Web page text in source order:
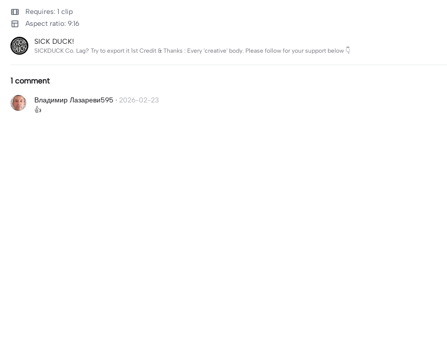
Requires: 1 clip
Aspect ratio: 9:16
SICK DUCK!
SICKDUCK Co. Lag? Try to export it 1st Credit & Thanks : Every 'creative' body. Please follow for your support below 👇
1 comment
Владимир Лазареви595 · 2026-02-23
👍